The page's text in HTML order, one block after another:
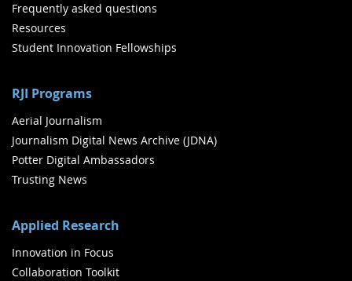
Frequently asked questions
Resources
Student Innovation Fellowships
RJI Programs
Aerial Journalism
Journalism Digital News Archive (JDNA)
Potter Digital Ambassadors
Trusting News
Applied Research
Innovation in Focus
Collaboration Toolkit